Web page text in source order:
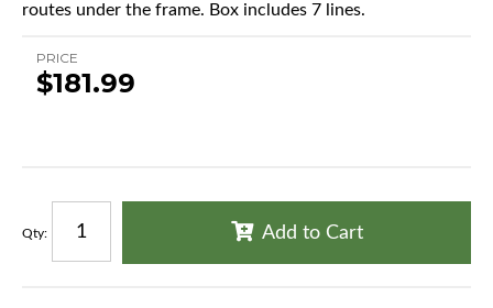
routes under the frame. Box includes 7 lines.
PRICE
$181.99
Qty: Add to Cart